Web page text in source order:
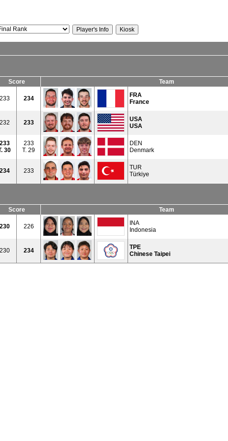
Score Team
233 234
FRA
France
232 233
USA
USA
233
30
233
T. 29
DEN
Denmark
234 233
TUR
Türkiye
Score Team
230 226
INA
Indonesia
230 234
TPE
Chinese Taipei